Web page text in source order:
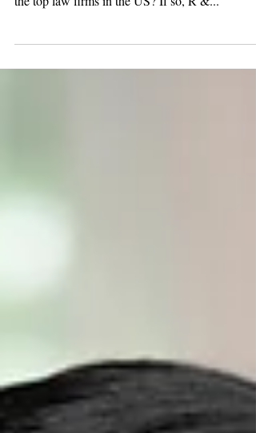
experience? Would you like to work with one of